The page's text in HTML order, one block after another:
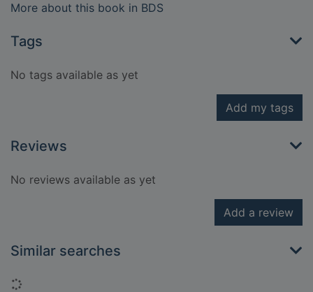
More about this book in BDS
Tags
No tags available as yet
Add my tags
Reviews
No reviews available as yet
Add a review
Similar searches
Loading...